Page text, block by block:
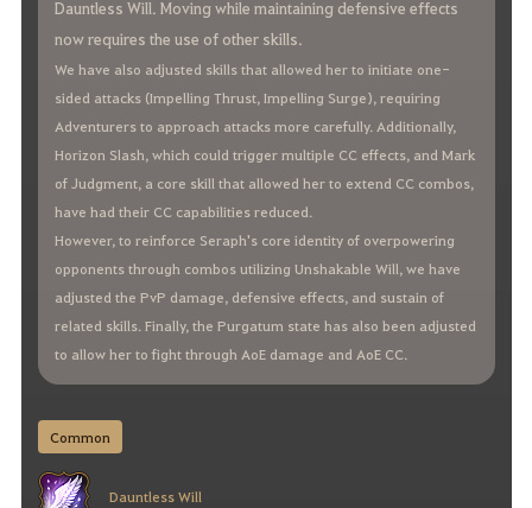
Dauntless Will. Moving while maintaining defensive effects
now requires the use of other skills.
We have also adjusted skills that allowed her to initiate one-
sided attacks (Impelling Thrust, Impelling Surge), requiring
Adventurers to approach attacks more carefully. Additionally,
Horizon Slash, which could trigger multiple CC effects, and Mark
of Judgment, a core skill that allowed her to extend CC combos,
have had their CC capabilities reduced.
However, to reinforce Seraph's core identity of overpowering
opponents through combos utilizing Unshakable Will, we have
adjusted the PvP damage, defensive effects, and sustain of
related skills. Finally, the Purgatum state has also been adjusted
to allow her to fight through AoE damage and AoE CC.
Common
Dauntless Will